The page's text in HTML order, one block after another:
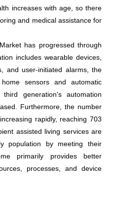
increases with age, so there
and medical assistance for
has progressed through
includes wearable devices,
and user-initiated alarms, the
sensors and automatic
generation's automation
Furthermore, the number
rapidly, reaching 703
assisted living services are
population by meeting their
primarily provides better
processes, and device